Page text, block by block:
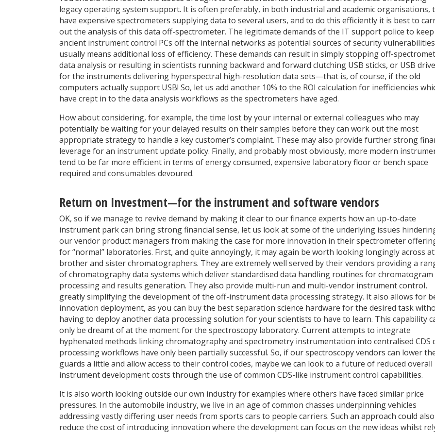
legacy operating system support. It is often preferably, in both industrial and academic organisations,
have expensive spectrometers supplying data to several users, and to do this efficiently it is best to
out the analysis of this data off-spectrometer. The legitimate demands of the IT support police to keep
ancient instrument control PCs off the internal networks as potential sources of security vulnerabilities
usually means additional loss of efficiency. These demands can result in simply stopping off-
data analysis or resulting in scientists running backward and forward clutching USB sticks, or USB
for the instruments delivering hyperspectral high-resolution data sets—that is, of course, if the old
computers actually support USB! So, let us add another 10% to the ROI calculation for inefficiencies
have crept in to the data analysis workflows as the spectrometers have aged.
How about considering, for example, the time lost by your internal or external colleagues who may
potentially be waiting for your delayed results on their samples before they can work out the most
appropriate strategy to handle a key customer’s complaint. These may also provide further strong
leverage for an instrument update policy. Finally, and probably most obviously, more modern
tend to be far more efficient in terms of energy consumed, expensive laboratory floor or bench space
required and consumables devoured.
Return on Investment—for the instrument and software vendors
OK, so if we manage to revive demand by making it clear to our finance experts how an up-to-date
instrument park can bring strong financial sense, let us look at some of the underlying issues
our vendor product managers from making the case for more innovation in their spectrometer
for “normal” laboratories. First, and quite annoyingly, it may again be worth looking longingly across
brother and sister chromatographers. They are extremely well served by their vendors providing a
of chromatography data systems which deliver standardised data handling routines for chromatogram
processing and results generation. They also provide multi-run and multi-vendor instrument control,
greatly simplifying the development of the off-instrument data processing strategy. It also allows for
innovation deployment, as you can buy the best separation science hardware for the desired task
having to deploy another data processing solution for your scientists to have to learn. This capability
only be dreamt of at the moment for the spectroscopy laboratory. Current attempts to integrate
hyphenated methods linking chromatography and spectrometry instrumentation into centralised CDS
processing workflows have only been partially successful. So, if our spectroscopy vendors can lower
guards a little and allow access to their control codes, maybe we can look to a future of reduced overall
instrument development costs through the use of common CDS-like instrument control capabilities.
It is also worth looking outside our own industry for examples where others have faced similar price
pressures. In the automobile industry, we live in an age of common chasses underpinning vehicles
addressing vastly differing user needs from sports cars to people carriers. Such an approach could also
reduce the cost of introducing innovation where the development can focus on the new ideas whilst